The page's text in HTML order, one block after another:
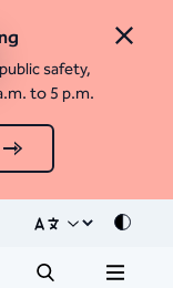
Close
safety,
to 5 p.m.
Mode